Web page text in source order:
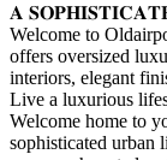
𝐀
Welcome to
offers oversized
interiors, elegant
Live a luxurious
Welcome home to
sophisticated urban